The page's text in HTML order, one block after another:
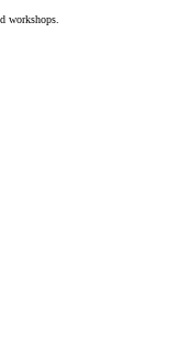
workshops.